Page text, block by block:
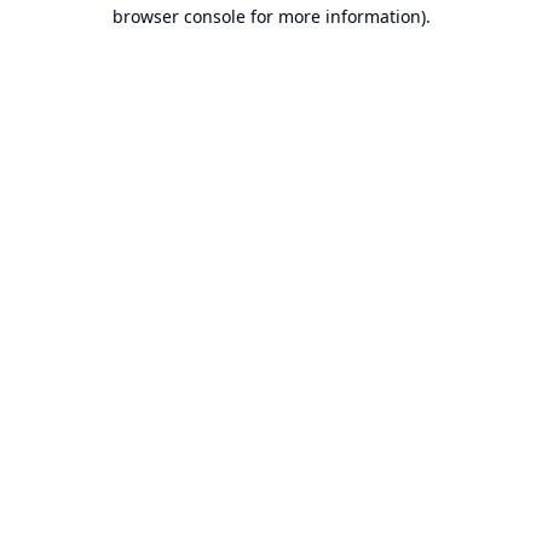
browser console for more information).